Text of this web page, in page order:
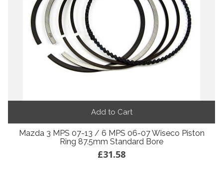
Add to Cart
Mazda 3 MPS 07-13 / 6 MPS 06-07 Wiseco Piston
Ring 87.5mm Standard Bore
£31.58